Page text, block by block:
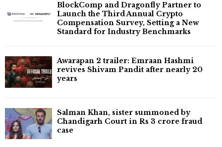
BlockComp and Dragonfly Partner to
Launch the Third Annual Crypto
Compensation Survey, Setting a New
Standard for Industry Benchmarks
Awarapan 2 trailer: Emraan Hashmi
revives Shivam Pandit after nearly 20
years
Salman Khan, sister summoned by
Chandigarh Court in Rs 3 crore fraud
case